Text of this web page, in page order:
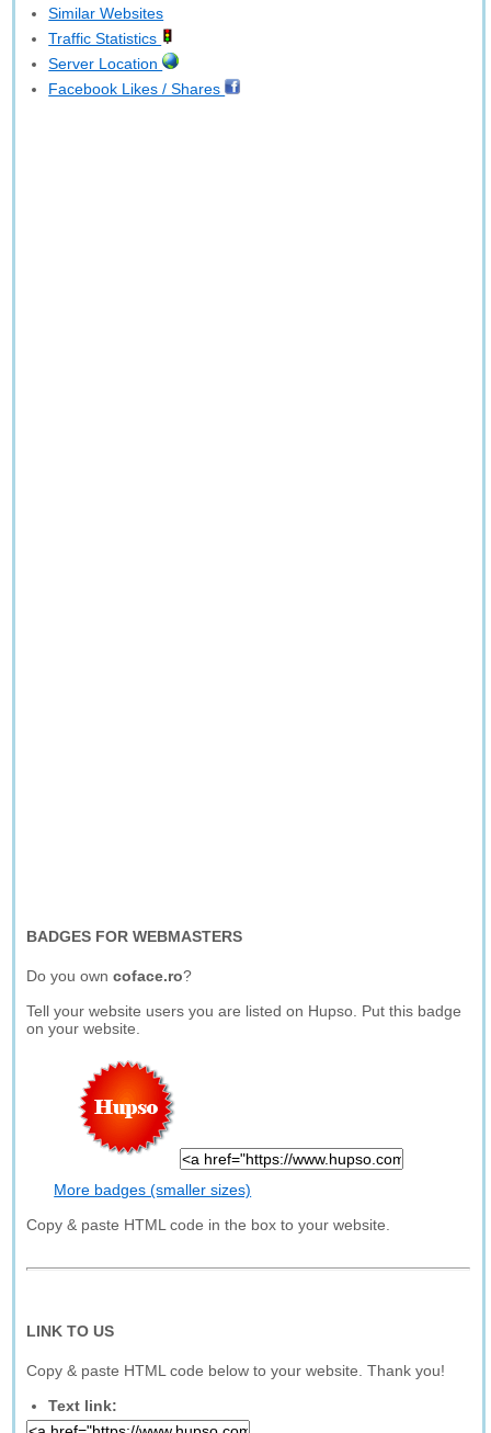
Similar Websites
Traffic Statistics
Server Location
Facebook Likes / Shares
BADGES FOR WEBMASTERS
Do you owncoface.ro?
Tell your website users you are listed on Hupso. Put this badge
on your website.
More badges (smaller sizes)
Copy & paste HTML code in the box to your website.
LINK TO US
Copy & paste HTML code below to your website. Thank you!
Text link: